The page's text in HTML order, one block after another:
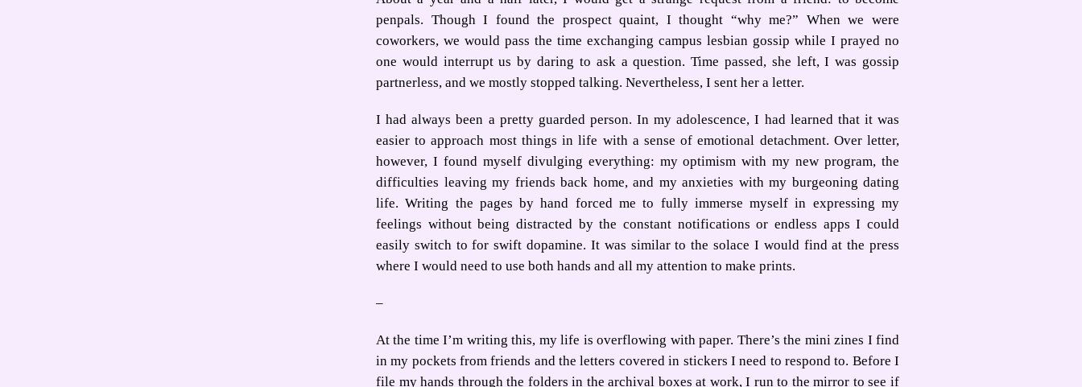
penpals. Though I found the prospect quaint, I thought “why me?” When we were
coworkers, we would pass the time exchanging campus lesbian gossip while I prayed no
one would interrupt us by daring to ask a question. Time passed, she left, I was gossip
partnerless, and we mostly stopped talking. Nevertheless, I sent her a letter.
I had always been a pretty guarded person. In my adolescence, I had learned that it was
easier to approach most things in life with a sense of emotional detachment. Over letter,
however, I found myself divulging everything: my optimism with my new program, the
difficulties leaving my friends back home, and my anxieties with my burgeoning dating
life. Writing the pages by hand forced me to fully immerse myself in expressing my
feelings without being distracted by the constant notifications or endless apps I could
easily switch to for swift dopamine. It was similar to the solace I would find at the press
where I would need to use both hands and all my attention to make prints.
–
At the time I’m writing this, my life is overflowing with paper. There’s the mini zines I find
in my pockets from friends and the letters covered in stickers I need to respond to. Before I
file my hands through the folders in the archival boxes at work, I run to the mirror to see if